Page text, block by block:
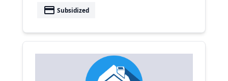
payment Subsidized